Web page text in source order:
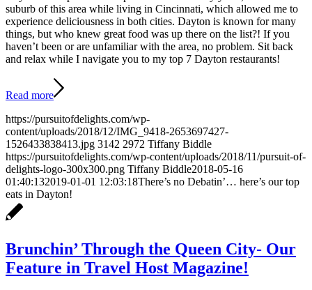
suburb of this area while living in Cincinnati, which allowed me to
experience deliciousness in both cities. Dayton is known for many
things, but who knew great food was up there on the list?! If you
haven’t been or are unfamiliar with the area, no problem. Sit back
and relax while I navigate you to my top 7 Dayton restaurants!
Read more
https://pursuitofdelights.com/wp-
content/uploads/2018/12/IMG_9418-2653697427-
1526433838413.jpg 3142 2972 Tiffany Biddle
https://pursuitofdelights.com/wp-content/uploads/2018/11/pursuit-of-
delights-logo-300x300.png Tiffany Biddle2018-05-16
01:40:132019-01-01 12:03:18There’s no Debatin’… here’s our top
eats in Dayton!
Brunchin’ Through the Queen City- Our
Feature in Travel Host Magazine!